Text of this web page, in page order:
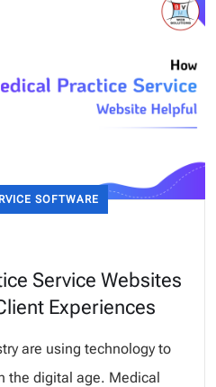
SOFTWARE
Service Websites
Experiences
are using technology to
the digital age. Medical